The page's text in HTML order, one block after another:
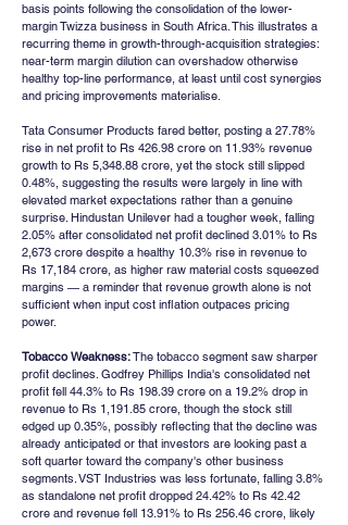
basis points following the consolidation of the lower-
margin Twizza business in South Africa. This illustrates a
recurring theme in growth-through-acquisition strategies:
near-term margin dilution can overshadow otherwise
healthy top-line performance, at least until cost synergies
and pricing improvements materialise.
Tata Consumer Products fared better, posting a 27.78%
rise in net profit to Rs 426.98 crore on 11.93% revenue
growth to Rs 5,348.88 crore, yet the stock still slipped
0.48%, suggesting the results were largely in line with
elevated market expectations rather than a genuine
surprise. Hindustan Unilever had a tougher week, falling
2.05% after consolidated net profit declined 3.01% to Rs
2,673 crore despite a healthy 10.3% rise in revenue to
Rs 17,184 crore, as higher raw material costs squeezed
margins — a reminder that revenue growth alone is not
sufficient when input cost inflation outpaces pricing
power.
Tobacco Weakness: The tobacco segment saw sharper
profit declines. Godfrey Phillips India's consolidated net
profit fell 44.3% to Rs 198.39 crore on a 19.2% drop in
revenue to Rs 1,191.85 crore, though the stock still
edged up 0.35%, possibly reflecting that the decline was
already anticipated or that investors are looking past a
soft quarter toward the company's other business
segments. VST Industries was less fortunate, falling 3.8%
as standalone net profit dropped 24.42% to Rs 42.42
crore and revenue fell 13.91% to Rs 256.46 crore, likely